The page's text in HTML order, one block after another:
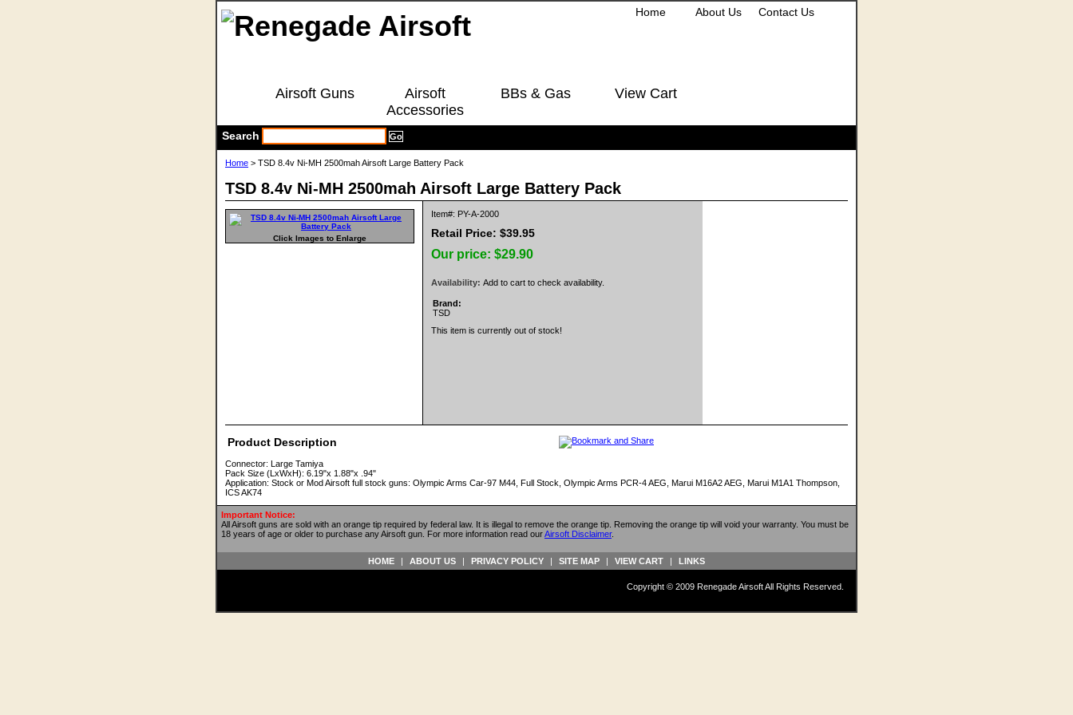
Home About Us Contact Us
Airsoft Guns
Airsoft
Accessories
BBs & Gas View Cart
Search
Home > TSD 8.4v Ni-MH 2500mah Airsoft Large Battery Pack
TSD 8.4v Ni-MH 2500mah Airsoft Large Battery Pack
Click Images to Enlarge
Item#: PY-A-2000
Retail Price: $39.95
Our price: $29.90
Availability: Add to cart to check availability.
Brand:
TSD
This item is currently out of stock!
Product Description
Connector: Large Tamiya
Pack Size (LxWxH): 6.19"x 1.88"x .94"
Application: Stock or Mod Airsoft full stock guns: Olympic Arms Car-97 M44, Full Stock, Olympic Arms PCR-4 AEG, Marui M16A2 AEG, Marui M1A1 Thompson,
ICS AK74
Important Notice:
All Airsoft guns are sold with an orange tip required by federal law. It is illegal to remove the orange tip. Removing the orange tip will void your warranty. You must be
18 years of age or older to purchase any Airsoft gun. For more information read ourAirsoft Disclaimer.
HOME | ABOUT US | PRIVACY POLICY | SITE MAP | VIEW CART | LINKS
Copyright © 2009 Renegade Airsoft All Rights Reserved.